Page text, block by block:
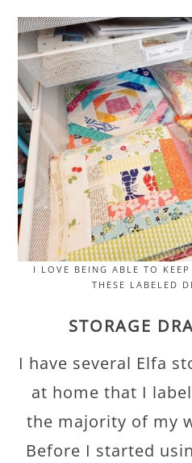
I LOVE BEING ABLE TO
THESE LABELED
STORAGE
I have several Elfa
at home that I
the majority of my
Before I started